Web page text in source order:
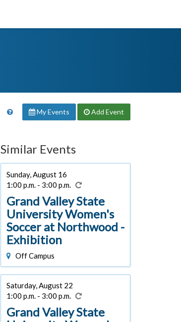
My Events Add Event
Similar Events
Sunday, August 16
1:00 p.m. - 3:00 p.m.
Grand Valley State
University Women's
Soccer at Northwood -
Exhibition
Off Campus
Saturday, August 22
1:00 p.m. - 3:00 p.m.
Grand Valley State